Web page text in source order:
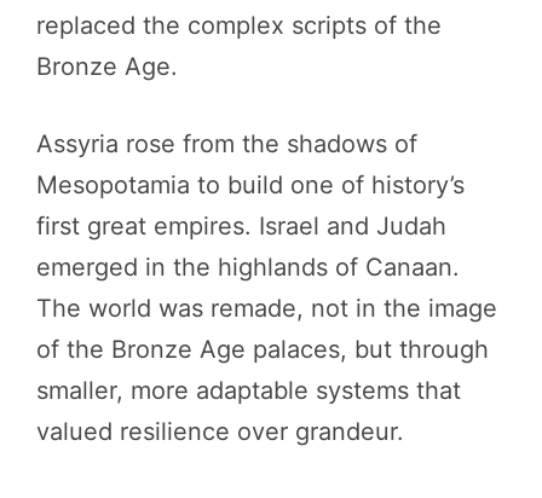
replaced the complex scripts of the
Bronze Age.
Assyria rose from the shadows of
Mesopotamia to build one of history’s
first great empires. Israel and Judah
emerged in the highlands of Canaan.
The world was remade, not in the image
of the Bronze Age palaces, but through
smaller, more adaptable systems that
valued resilience over grandeur.